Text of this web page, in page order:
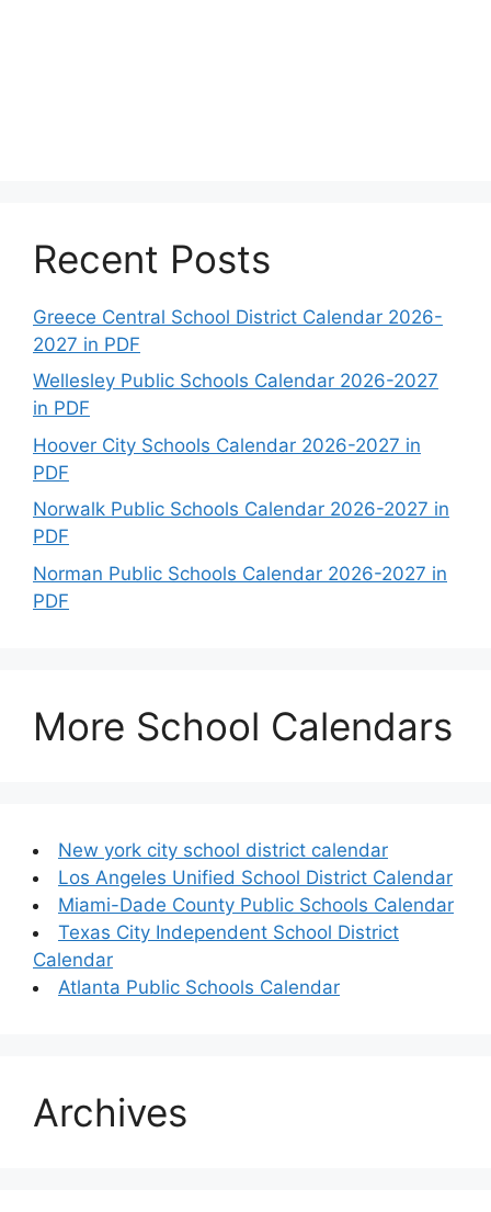
Recent Posts
Greece Central School District Calendar 2026-
2027 in PDF
Wellesley Public Schools Calendar 2026-2027
in PDF
Hoover City Schools Calendar 2026-2027 in
PDF
Norwalk Public Schools Calendar 2026-2027 in
PDF
Norman Public Schools Calendar 2026-2027 in
PDF
More School Calendars
New york city school district calendar
Los Angeles Unified School District Calendar
Miami-Dade County Public Schools Calendar
Texas City Independent School District
Calendar
Atlanta Public Schools Calendar
Archives